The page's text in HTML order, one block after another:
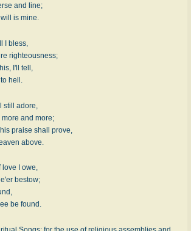
and line;
is mine.
I bless,
righteousness;
I'll tell,
hell.
still adore,
and more;
praise shall prove,
above.
love I owe,
bestow;
be found.